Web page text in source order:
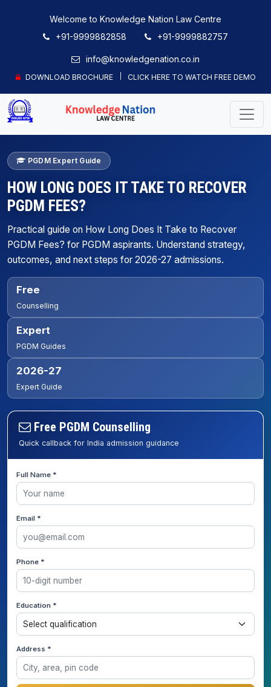
Welcome to Knowledge Nation Law Centre
+91-9999882858
+91-9999882757
info@knowledgenation.co.in
DOWNLOAD BROCHURE CLICK HERE TO WATCH FREE DEMO
PGDM Expert Guide
HOW LONG DOES IT TAKE TO RECOVER
PGDM FEES?
Practical guide on How Long Does It Take to Recover
PGDM Fees? for PGDM aspirants. Understand strategy,
outcomes, and next steps for 2026-27 admissions.
Free
Counselling
Expert
PGDM Guides
2026-27
Expert Guide
Free PGDM Counselling
Quick callback for India admission guidance
Full Name *
Email *
Phone *
Education *
Address *